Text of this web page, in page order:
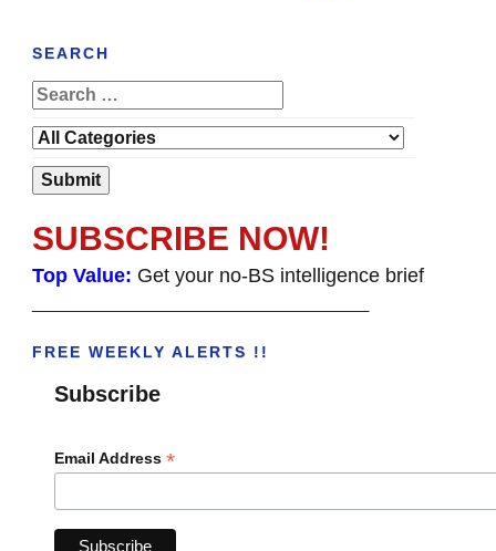
SEARCH
SUBSCRIBE NOW!
Top Value: Get your no-BS intelligence brief
FREE WEEKLY ALERTS !!
Subscribe
Email Address *